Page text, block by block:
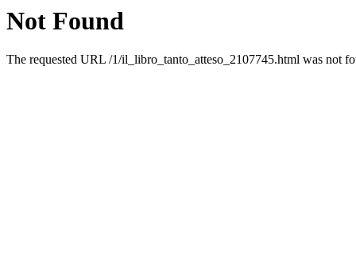
Not Found
The requested URL /1/il_libro_tanto_atteso_2107745.html was not